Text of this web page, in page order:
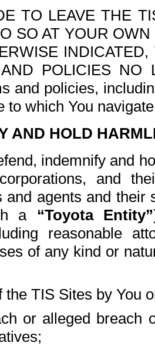
TO LEAVE THE
SO AT YOUR
POLICIES NO
and policies,
to which You
AND HOLD
indemnify and
and
and agents and
a “Toyota Entity”
reasonable
of any kind or
the TIS Sites by You
or alleged breach